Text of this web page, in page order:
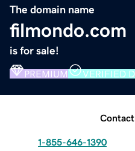
The domain name
filmondo.com
is for sale!
PREMIUM VERIFIED
Contact
1-855-646-1390